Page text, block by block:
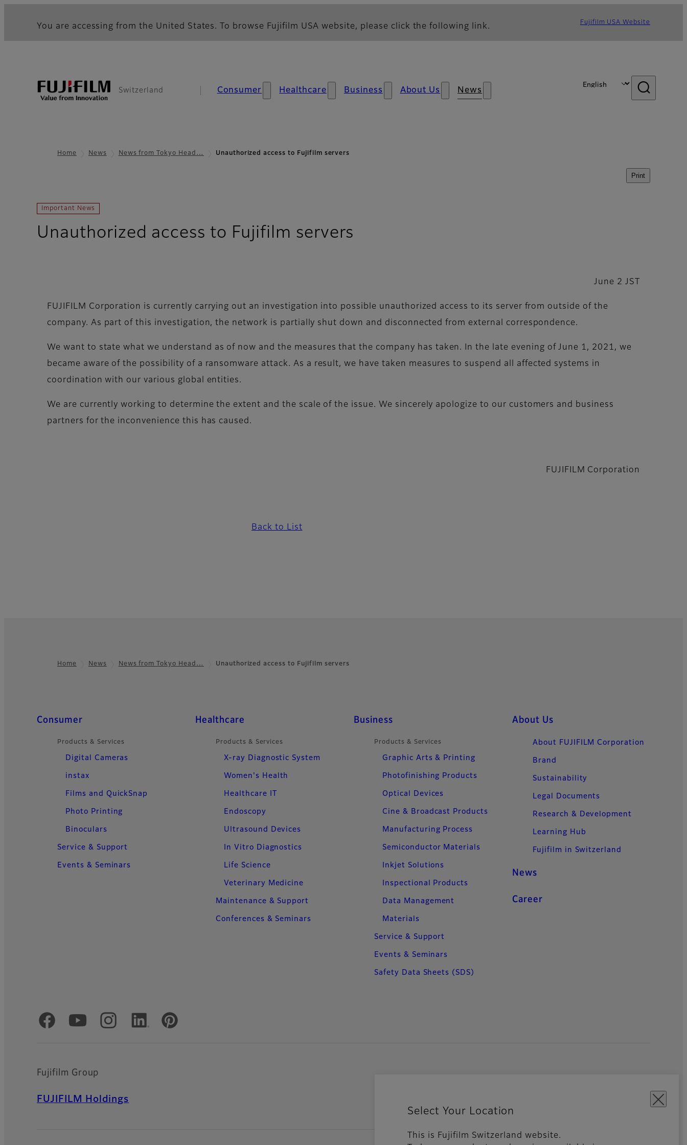
Select Your Location
This is Fujifilm Switzerland website.
You are accessing from the United States. To browse Fujifilm USA website, please click the following link. Fujifilm USA Website
Switzerland Consumer Healthcare Business About Us News
Home News News from Tokyo Head… Unauthorized access to Fujifilm servers
Print
Important News
Unauthorized access to Fujifilm servers
June 2 JST
FUJIFILM Corporation is currently carrying out an investigation into possible unauthorized access to its server from outside of the
company. As part of this investigation, the network is partially shut down and disconnected from external correspondence.
We want to state what we understand as of now and the measures that the company has taken. In the late evening of June 1, 2021, we
became aware of the possibility of a ransomware attack. As a result, we have taken measures to suspend all affected systems in
coordination with our various global entities.
We are currently working to determine the extent and the scale of the issue. We sincerely apologize to our customers and business
partners for the inconvenience this has caused.
FUJIFILM Corporation
Back to List
Home News News from Tokyo Head… Unauthorized access to Fujifilm servers
Quick Links
Consumer
Products & Services
Digital Cameras
instax
Films and QuickSnap
Photo Printing
Binoculars
Service & Support
Events & Seminars
Healthcare
Products & Services
X-ray Diagnostic System
Women's Health
Healthcare IT
Endoscopy
Ultrasound Devices
In Vitro Diagnostics
Life Science
Veterinary Medicine
Maintenance & Support
Conferences & Seminars
Business
Products & Services
Graphic Arts & Printing
Photofinishing Products
Optical Devices
Cine & Broadcast Products
Manufacturing Process
Semiconductor Materials
Inkjet Solutions
Inspectional Products
Data Management
Materials
Service & Support
Events & Seminars
Safety Data Sheets (SDS)
About Us
About FUJIFILM Corporation
Brand
Sustainability
Legal Documents
Research & Development
Learning Hub
Fujifilm in Switzerland
News
Career
Official Social Media Accounts
Fujifilm Group
FUJIFILM Holdings